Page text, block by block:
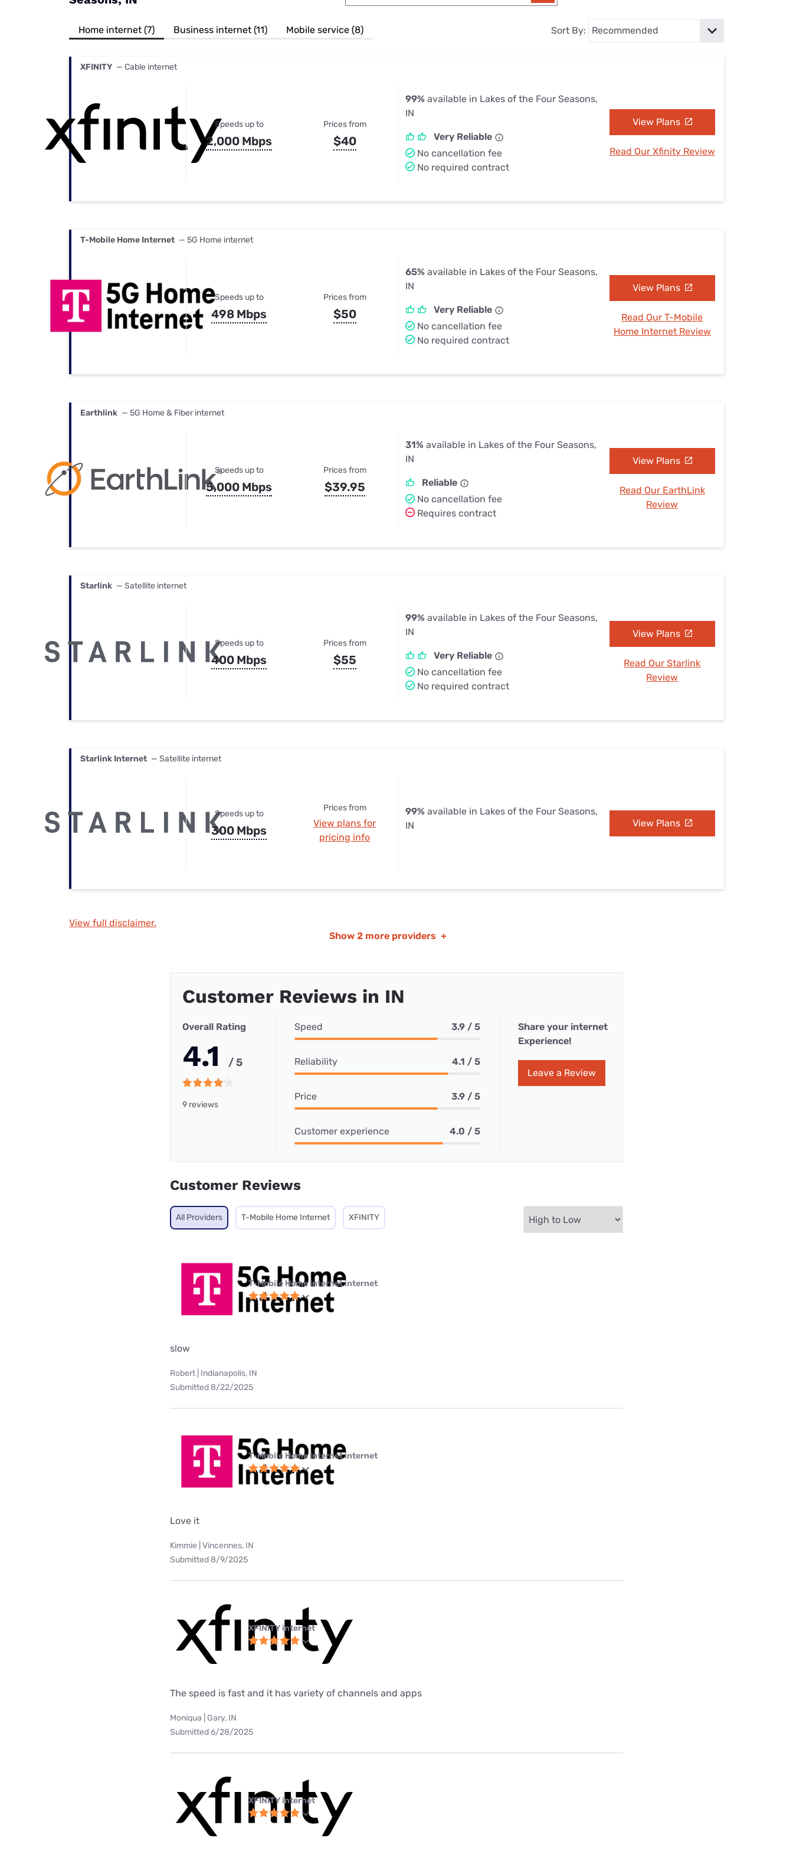
Best Internet & TV Bundles
Their Smart Device Privacy Settings — Fix It
Home internet (7) Business internet (11) Mobile service (8) Sort By:
XFINITY — Cable internet
Speeds up to
2,000 Mbps
Prices from
$40
99% available in Lakes of the Four Seasons,
IN
Very Reliable
No cancellation fee
No required contract
View Plans
Read Our Xfinity Review
T-Mobile Home Internet — 5G Home internet
Speeds up to
498 Mbps
Prices from
$50
65% available in Lakes of the Four Seasons,
IN
Very Reliable
No cancellation fee
No required contract
View Plans
Read Our T-Mobile
Home Internet Review
Earthlink — 5G Home & Fiber internet
Speeds up to
5,000 Mbps
Prices from
$39.95
31% available in Lakes of the Four Seasons,
IN
Reliable
No cancellation fee
Requires contract
View Plans
Read Our EarthLink
Review
Starlink — Satellite internet
Speeds up to
400 Mbps
Prices from
$55
99% available in Lakes of the Four Seasons,
IN
Very Reliable
No cancellation fee
No required contract
View Plans
Read Our Starlink
Review
Starlink Internet — Satellite internet
Speeds up to
300 Mbps
Prices from
View plans for
pricing info
99% available in Lakes of the Four Seasons,
IN
View Plans
View full disclaimer.
Show 2 more providers +
Customer Reviews in IN
Overall Rating
4.1 / 5
9 reviews
Speed 3.9 / 5
Reliability 4.1 / 5
Price 3.9 / 5
Customer experience 4.0 / 5
Share your internet
Experience!
Leave a Review
Customer Reviews
All Providers T-Mobile Home Internet XFINITY
T-Mobile Home Internet internet
slow
Robert | Indianapolis, IN
Submitted 8/22/2025
T-Mobile Home Internet internet
Love it
Kimmie | Vincennes, IN
Submitted 8/9/2025
XFINITY internet
The speed is fast and it has variety of channels and apps
Moniqua | Gary, IN
Submitted 6/28/2025
XFINITY internet